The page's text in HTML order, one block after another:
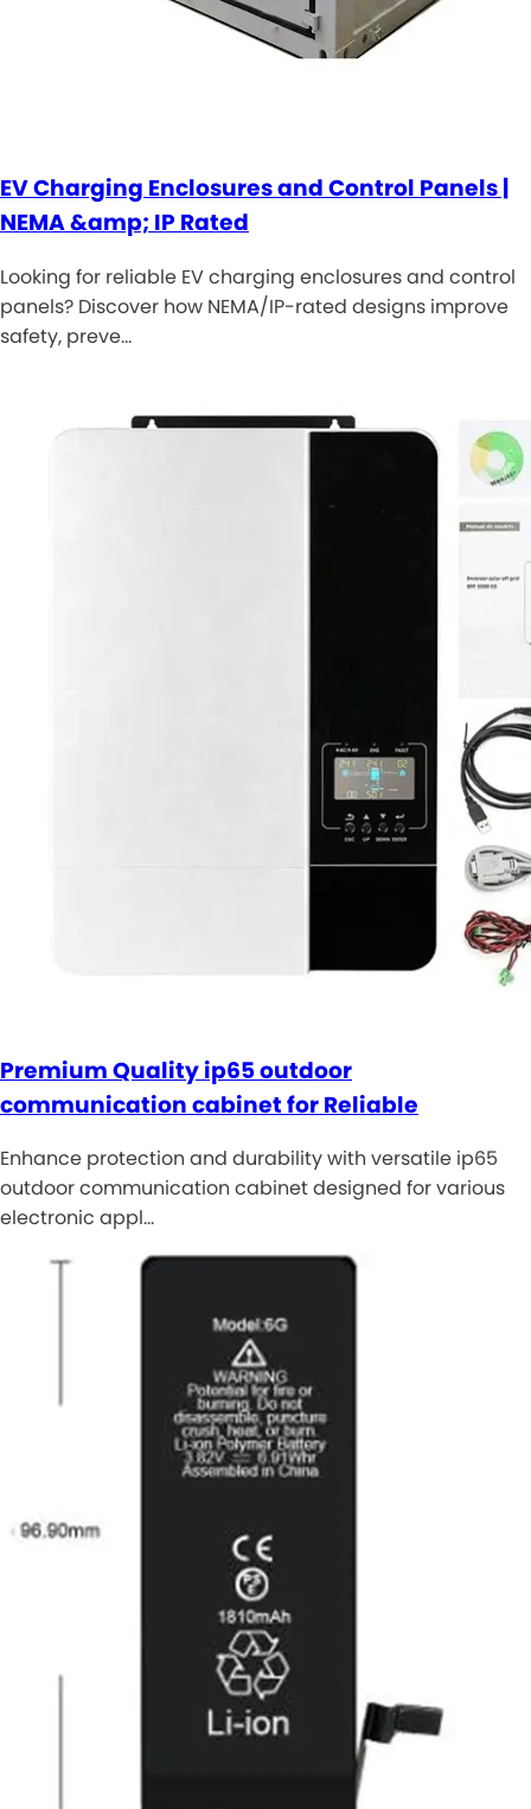
EV Charging Enclosures and Control Panels |
NEMA &amp; IP Rated
Looking for reliable EV charging enclosures and control
panels? Discover how NEMA/IP-rated designs improve
safety, preve…
Premium Quality ip65 outdoor
communication cabinet for Reliable
Enhance protection and durability with versatile ip65
outdoor communication cabinet designed for various
electronic appl…